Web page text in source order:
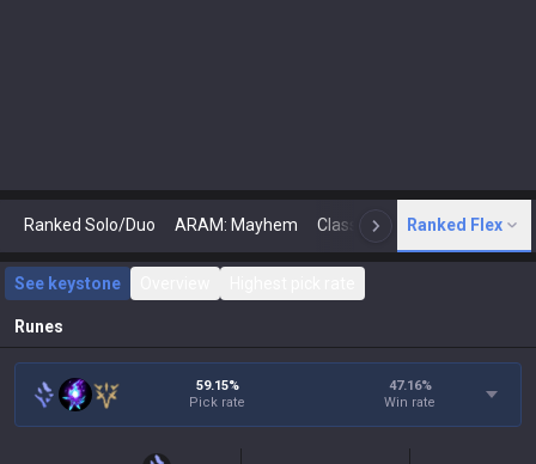
Ranked Solo/Duo ARAM: Mayhem Classic N Arena
Ranked Flex
See keystone
Runes
59.15%
Pick rate
47.16%
Win rate